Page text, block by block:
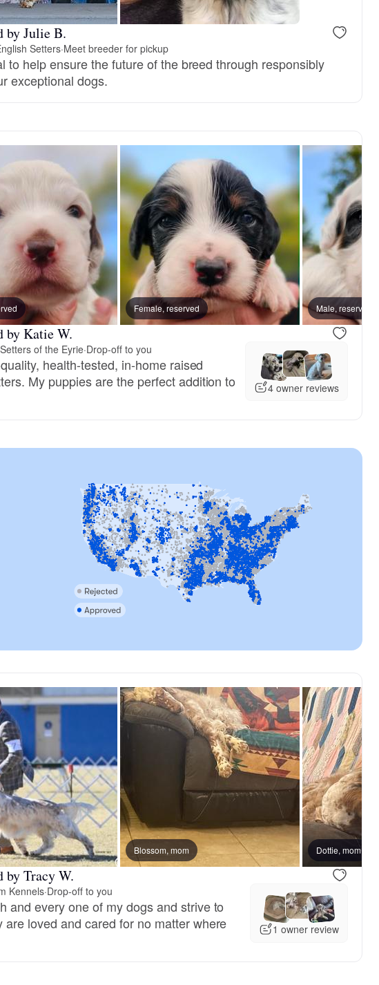
by Julie B.
Setters·Meet breeder for pickup
to help ensure the future of the breed through responsibly
exceptional dogs.
Female, reserved Male, reserved
by Katie W.
of the Eyrie·Drop-off to you
health-tested, in-home raised
My puppies are the perfect addition to
4 owner reviews
Blossom, mom Dottie, mom
by Tracy W.
Kennels·Drop-off to you
and every one of my dogs and strive to
are loved and cared for no matter where
1 owner review